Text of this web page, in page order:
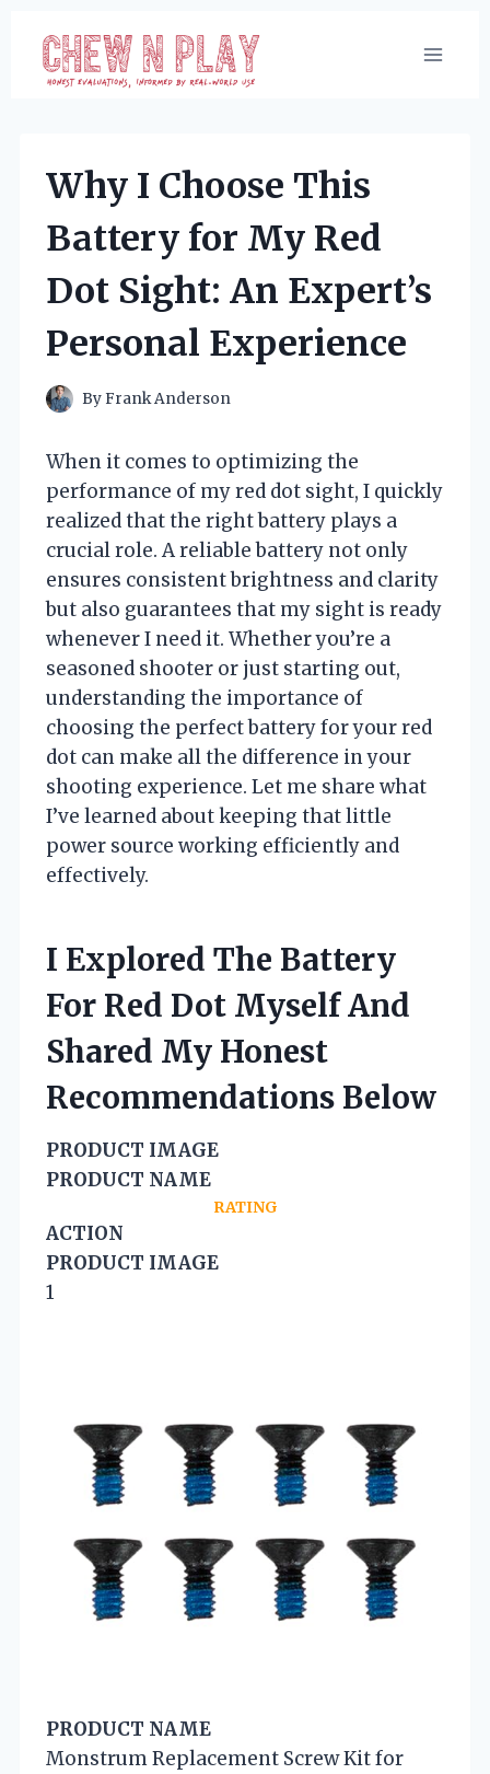
content
Why I Choose This
Battery for My Red
Dot Sight: An Expert’s
Personal Experience
ByFrank Anderson
When it comes to optimizing the
performance of my red dot sight, I quickly
realized that the right battery plays a
crucial role. A reliable battery not only
ensures consistent brightness and clarity
but also guarantees that my sight is ready
whenever I need it. Whether you’re a
seasoned shooter or just starting out,
understanding the importance of
choosing the perfect battery for your red
dot can make all the difference in your
shooting experience. Let me share what
I’ve learned about keeping that little
power source working efficiently and
effectively.
I Explored The Battery
For Red Dot Myself And
Shared My Honest
Recommendations Below
PRODUCT IMAGE
PRODUCT NAME
RATING
ACTION
PRODUCT IMAGE
1
PRODUCT NAME
Monstrum Replacement Screw Kit for